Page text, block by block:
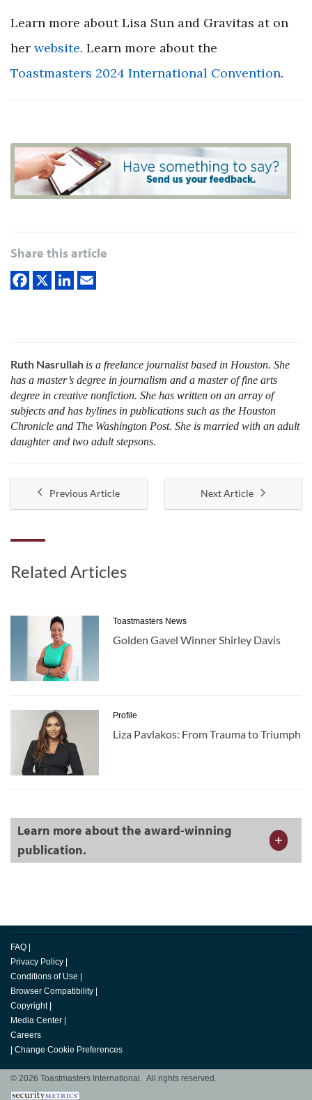
Learn more about Lisa Sun and Gravitas at on
her website. Learn more about the
Toastmasters 2024 International Convention.
Share this article
Ruth Nasrullah is a freelance journalist based in Houston. She
has a master’s degree in journalism and a master of fine arts
degree in creative nonfiction. She has written on an array of
subjects and has bylines in publications such as the Houston
Chronicle and The Washington Post. She is married with an adult
daughter and two adult stepsons.
Previous Article Next Article
Related Articles
Toastmasters News
Golden Gavel Winner Shirley Davis
Profile
Liza Pavlakos: From Trauma to Triumph
Learn more about the award-winning
publication.
FAQ |
Privacy Policy |
Conditions of Use |
Browser Compatibility |
Copyright |
Media Center |
Careers
| Change Cookie Preferences
© 2026 Toastmasters International. All rights reserved.